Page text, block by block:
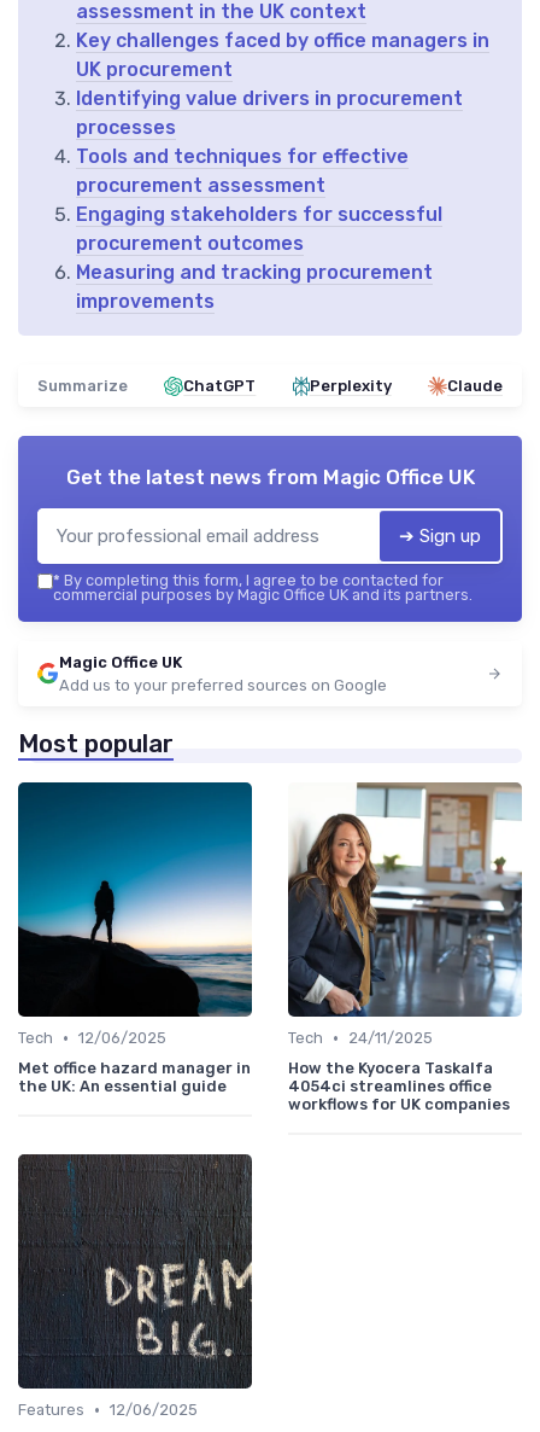
assessment in the UK context
Key challenges faced by office managers in
UK procurement
Identifying value drivers in procurement
processes
Tools and techniques for effective
procurement assessment
Engaging stakeholders for successful
procurement outcomes
Measuring and tracking procurement
improvements
Summarize ChatGPT Perplexity Claude
Get the latest news from Magic Office UK
➔ Sign up
* By completing this form, I agree to be contacted for
commercial purposes by Magic Office UK and its partners.
Magic Office UK
Add us to your preferred sources on Google
Most popular
Tech • 12/06/2025
Met office hazard manager in
the UK: An essential guide
Tech •
24/11/2025
How the Kyocera Taskalfa
4054ci streamlines office
workflows for UK companies
Features • 12/06/2025